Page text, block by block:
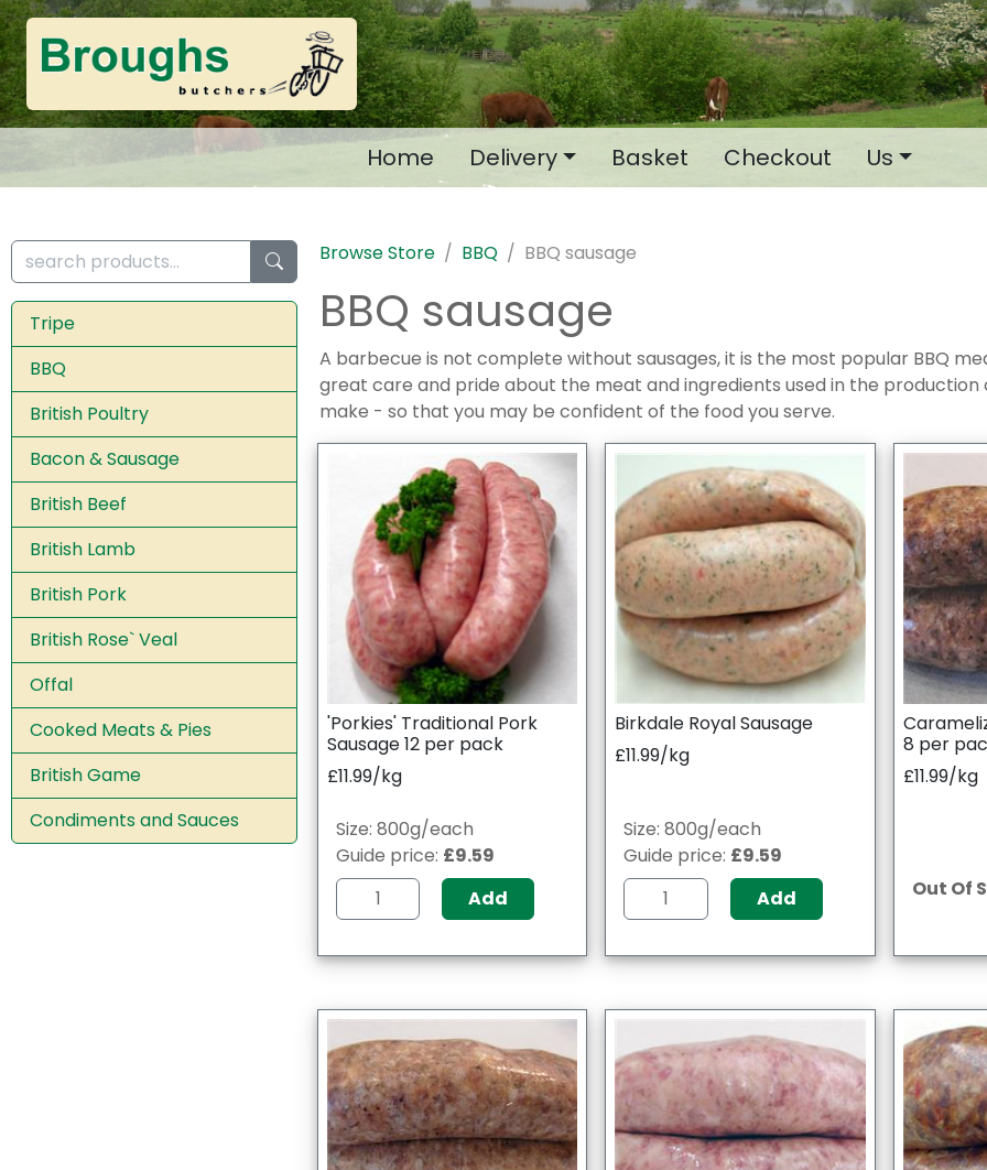
Home Delivery Basket Checkout Us
Tripe
BBQ
British Poultry
Bacon & Sausage
British Beef
British Lamb
British Pork
British Rose` Veal
Offal
Cooked Meats & Pies
British Game
Condiments and Sauces
Browse Store BBQ BBQ sausage
BBQ sausage
A barbecue is not complete without sausages, it is the most popular BBQ
great care and pride about the meat and ingredients used in the production
make - so that you may be confident of the food you serve.
'Porkies' Traditional Pork
Sausage 12 per pack
£11.99/kg
Size: 800g/each
Guide price: £9.59
Add
Birkdale Royal Sausage
£11.99/kg
Size: 800g/each
Guide price: £9.59
Add
8 per
£11.99/kg
Out Of